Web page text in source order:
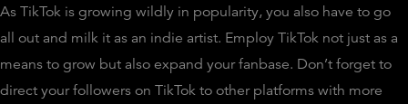
As TikTok is growing wildly in popularity, you also have to go
all out and milk it as an indie artist. Employ TikTok not just as a
means to grow but also expand your fanbase. Don’t forget to
direct your followers on TikTok to other platforms with more